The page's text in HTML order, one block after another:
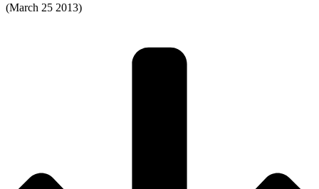
(March 25 2013)